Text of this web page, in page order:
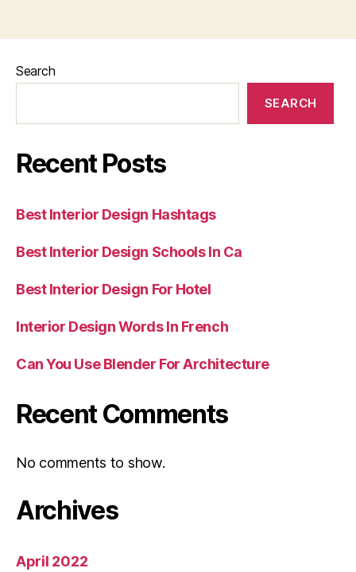
Search
SEARCH
Recent Posts
Best Interior Design Hashtags
Best Interior Design Schools In Ca
Best Interior Design For Hotel
Interior Design Words In French
Can You Use Blender For Architecture
Recent Comments
No comments to show.
Archives
April 2022